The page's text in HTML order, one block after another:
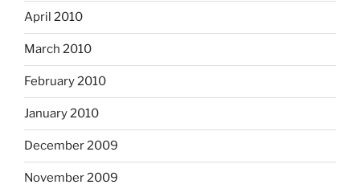
April 2010
March 2010
February 2010
January 2010
December 2009
November 2009